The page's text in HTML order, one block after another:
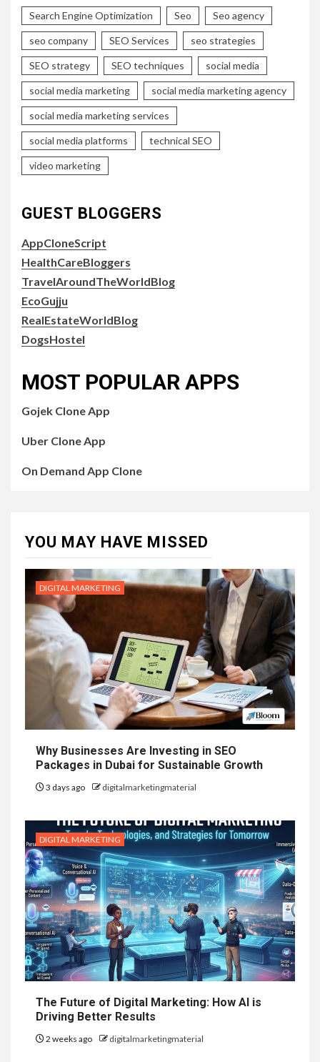
Search Engine Optimization Seo Seo agency
seo company SEO Services seo strategies
SEO strategy SEO techniques social media
social media marketing social media marketing agency
social media marketing services
social media platforms technical SEO
video marketing
GUEST BLOGGERS
AppCloneScript
HealthCareBloggers
TravelAroundTheWorldBlog
EcoGujju
RealEstateWorldBlog
DogsHostel
MOST POPULAR APPS
Gojek Clone App
Uber Clone App
On Demand App Clone
YOU MAY HAVE MISSED
DIGITAL MARKETING
Why Businesses Are Investing in SEO
Packages in Dubai for Sustainable Growth
3 days ago digitalmarketingmaterial
DIGITAL MARKETING
The Future of Digital Marketing: How AI is
Driving Better Results
2 weeks ago digitalmarketingmaterial